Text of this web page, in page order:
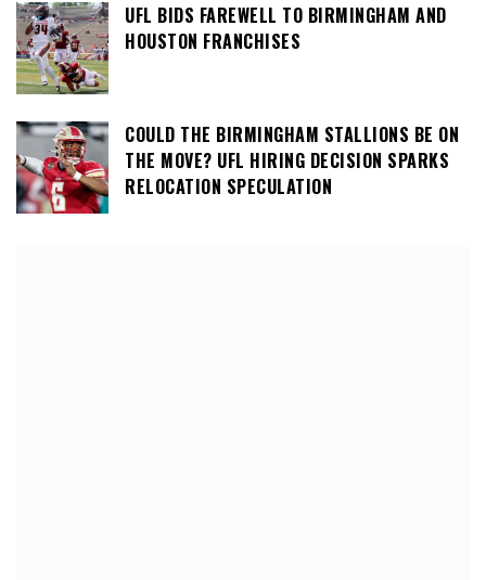
UFL BIDS FAREWELL TO BIRMINGHAM AND
HOUSTON FRANCHISES
COULD THE BIRMINGHAM STALLIONS BE ON
THE MOVE? UFL HIRING DECISION SPARKS
RELOCATION SPECULATION